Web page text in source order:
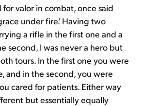
valor in combat, once said
under fire.' Having two
a rifle in the first one and a
second, I was never a hero but
tours. In the first one you were
and in the second, you were
cared for patients. Either way
but essentially equally